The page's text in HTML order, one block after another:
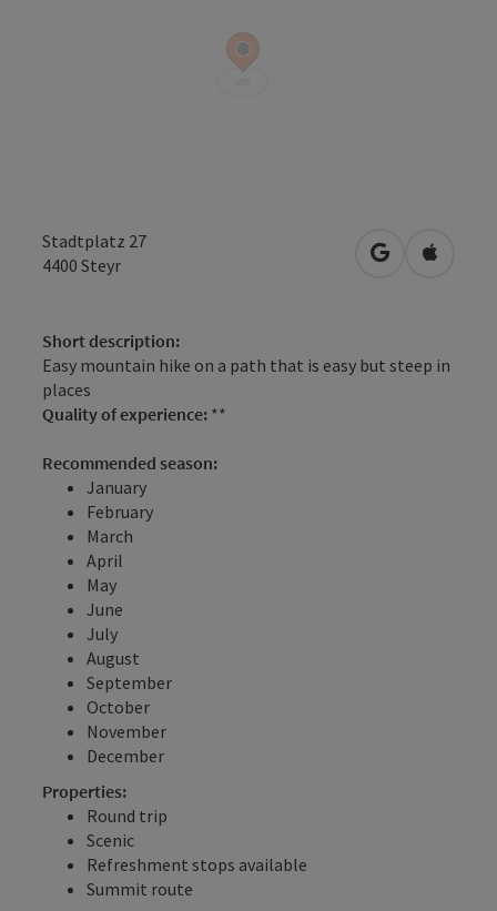
Stadtplatz 27
4400 Steyr open inOpen in
Short description:
Easy mountain hike on a path that is easy but steep in
places
Quality of experience: **
Recommended season:
January
February
March
April
May
June
July
August
September
October
November
December
Properties:
Round trip
Scenic
Refreshment stops available
Summit route